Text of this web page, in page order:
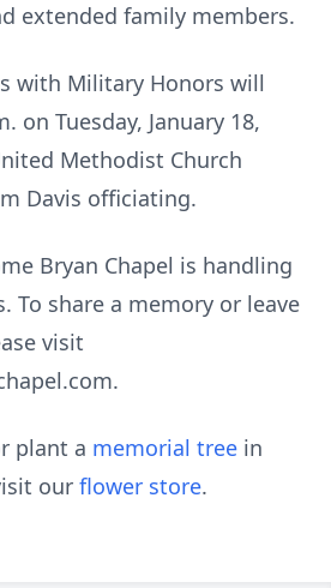
extended family members.
with Military Honors will
on Tuesday, January 18,
Methodist Church
Davis officiating.
Bryan Chapel is handling
To share a memory or leave
visit
plant a memorial tree in
our flower store.